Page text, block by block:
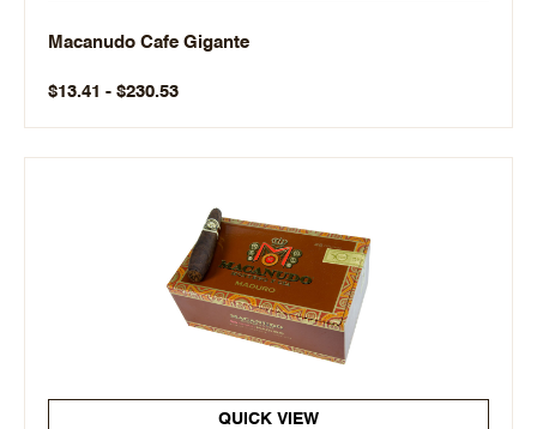
Macanudo Cafe Gigante
$13.41 - $230.53
QUICK VIEW